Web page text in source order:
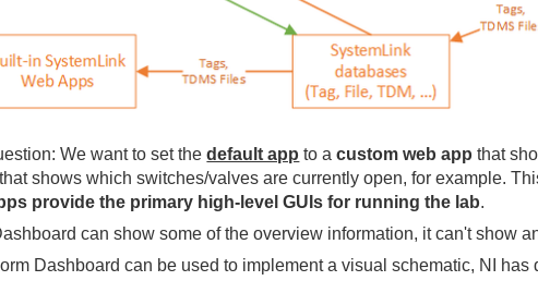
We want to set thedefault app to acustom web app that
shows which switches/valves are currently open, for example.
provide the primary high-level GUIs for running the lab.
can show some of the overview information, it can't show
Dashboard can be used to implement a visual schematic, NI has